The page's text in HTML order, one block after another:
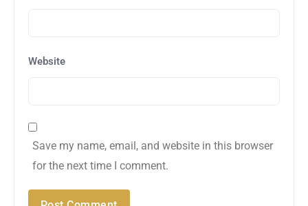
Website
Save my name, email, and website in this browser
for the next time I comment.